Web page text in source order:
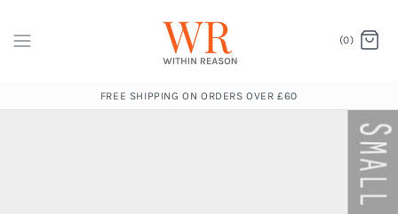
(0)
FREE SHIPPING ON ORDERS OVER £60